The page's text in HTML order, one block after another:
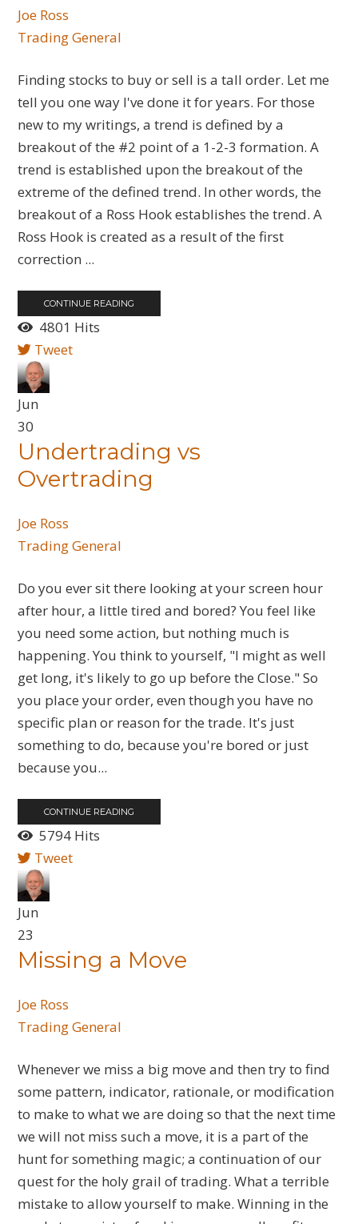
Joe Ross
Trading General
Finding stocks to buy or sell is a tall order. Let me
tell you one way I've done it for years. For those
new to my writings, a trend is defined by a
breakout of the #2 point of a 1-2-3 formation. A
trend is established upon the breakout of the
extreme of the defined trend. In other words, the
breakout of a Ross Hook establishes the trend. A
Ross Hook is created as a result of the first
correction ...
CONTINUE READING
4801 Hits
Tweet
Jun
30
Undertrading vs
Overtrading
Joe Ross
Trading General
Do you ever sit there looking at your screen hour
after hour, a little tired and bored? You feel like
you need some action, but nothing much is
happening. You think to yourself, "I might as well
get long, it's likely to go up before the Close." So
you place your order, even though you have no
specific plan or reason for the trade. It's just
something to do, because you're bored or just
because you...
CONTINUE READING
5794 Hits
Tweet
Jun
23
Missing a Move
Joe Ross
Trading General
Whenever we miss a big move and then try to find
some pattern, indicator, rationale, or modification
to make to what we are doing so that the next time
we will not miss such a move, it is a part of the
hunt for something magic; a continuation of our
quest for the holy grail of trading. What a terrible
mistake to allow yourself to make. Winning in the